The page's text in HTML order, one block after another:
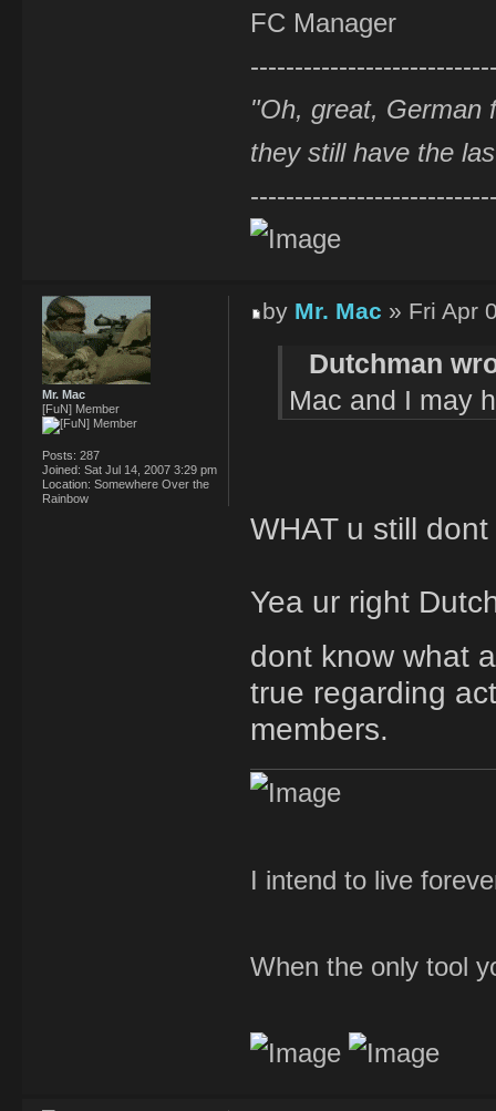
FC Manager
"Oh, great, German
they still have the
by Mr. Mac » Fri Apr
Dutchman
Mac and I may
WHAT u still
Yea ur right
dont know what
true regarding
members.
I intend to live
When the only tool
Mr. Mac
[FuN] Member
Posts: 287
Joined: Sat Jul 14, 2007 3:29 pm
Location: Somewhere Over the
Rainbow